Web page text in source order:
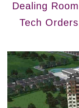
Dealing
Tech